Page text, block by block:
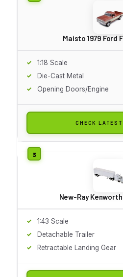
Maisto 1979 Ford
1:18 Scale
Die-Cast Metal
Opening Doors/Engine
CHECK
New-Ray
1:43 Scale
Detachable Trailer
Retractable Landing Gear